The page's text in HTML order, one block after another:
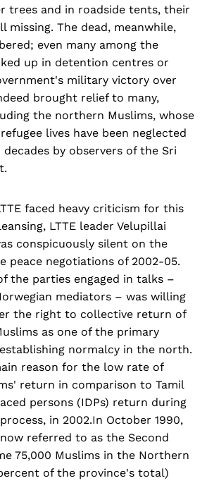
trees and in roadside tents, their
missing. The dead, meanwhile,
even many among the
up in detention centres or
military victory over
brought relief to many,
the northern Muslims, whose
lives have been neglected
by observers of the Sri
faced heavy criticism for this
LTTE leader Velupillai
conspicuously silent on the
peace negotiations of 2002-05.
the parties engaged in talks –
mediators – was willing
the right to collective return of
as one of the primary
normalcy in the north.
reason for the low rate of
return in comparison to Tamil
persons (IDPs) return during
in 2002.In October 1990,
referred to as the Second
75,000 Muslims in the Northern
of the province's total)